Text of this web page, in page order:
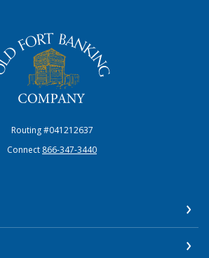
The Old Fort Banking Company
Routing #041212637
Connect 866-347-3440